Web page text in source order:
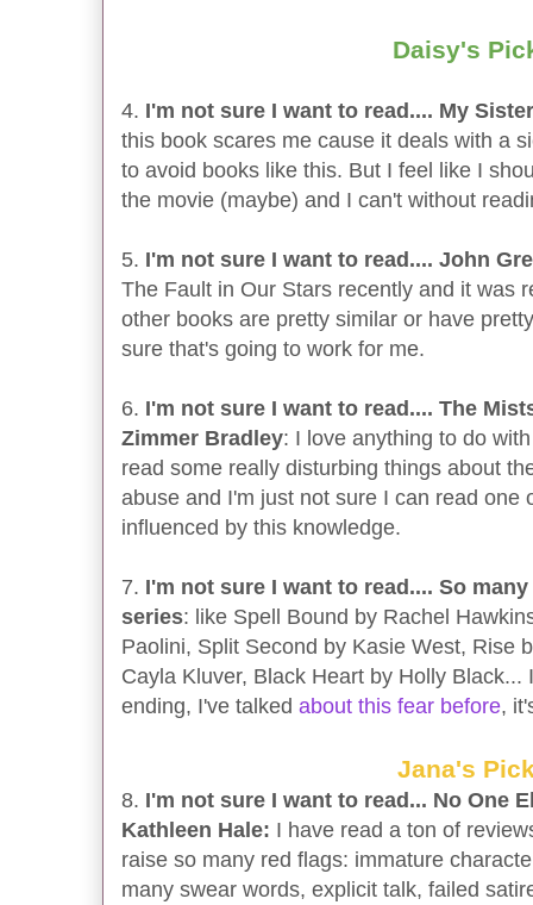
Daisy's
4. I'm not sure I want to read.... My
this book scares me cause it deals with a
to avoid books like this. But I feel like I
the movie (maybe) and I can't without
5. I'm not sure I want to read.... John
The Fault in Our Stars recently and it was
other books are pretty similar or have
sure that's going to work for me.
6. I'm not sure I want to read.... The
Zimmer Bradley: I love anything to do
read some really disturbing things about
abuse and I'm just not sure I can read one
influenced by this knowledge.
7. I'm not sure I want to read.... So
series: like Spell Bound by Rachel
Paolini, Split Second by Kasie West, Rise
Cayla Kluver, Black Heart by Holly Black...
ending, I've talked about this fear before,
Jana's
8. I'm not sure I want to read... No One
Kathleen Hale: I have read a ton of
raise so many red flags: immature
many swear words, explicit talk, failed